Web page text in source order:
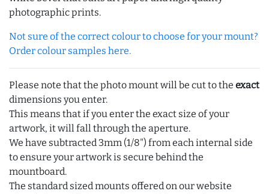
photographic prints.
Not sure of the correct colour to choose for your mount?
Order colour samples here.
Please note that the photo mount will be cut to the exact
dimensions you enter.
This means that if you enter the exact size of your
artwork, it will fall through the aperture.
We have subtracted 3mm (1/8") from each internal side
to ensure your artwork is secure behind the
mountboard.
The standard sized mounts offered on our website